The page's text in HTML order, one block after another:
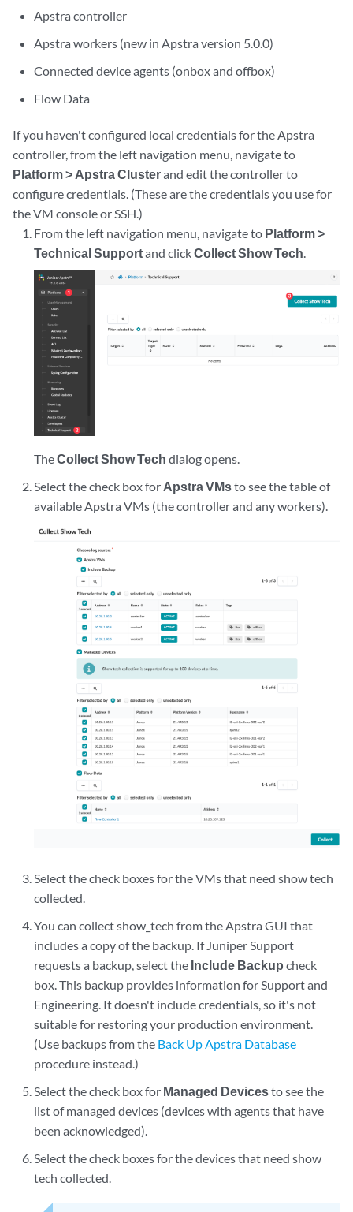
Apstra controller
Apstra workers (new in Apstra version 5.0.0)
Connected device agents (onbox and offbox)
Flow Data
If you haven't configured local credentials for the Apstra
controller, from the left navigation menu, navigate to
Platform > Apstra Clusterand edit the controller to
configure credentials. (These are the credentials you use for
the VM console or SSH.)
From the left navigation menu, navigate to Platform >
Technical Supportand clickCollect Show Tech.
TheCollect Show Tech dialog opens.
Select the check box for Apstra VMsto see the table of
available Apstra VMs (the controller and any workers).
Select the check boxes for the VMs that need show tech
collected.
You can collect show_tech from the Apstra GUI that
includes a copy of the backup. If Juniper Support
requests a backup, select the Include Backup check
box. This backup provides information for Support and
Engineering. It doesn't include credentials, so it's not
suitable for restoring your production environment.
(Use backups from the Back Up Apstra Database
procedure instead.)
Select the check box for Managed Devicesto see the
list of managed devices (devices with agents that have
been acknowledged).
Select the check boxes for the devices that need show
tech collected.